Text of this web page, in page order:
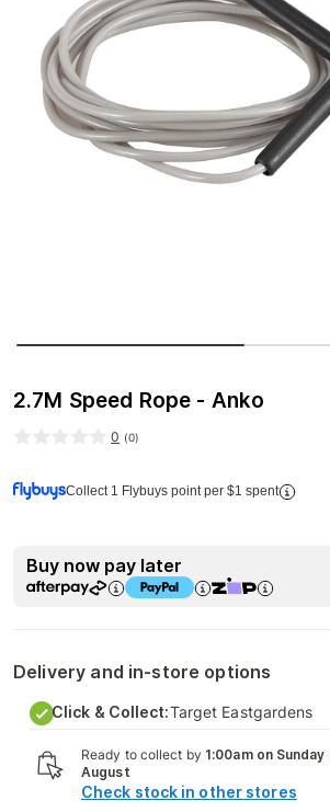
2.7M Speed Rope - Anko
0 (0)
Collect 1 Flybuys point per $1 spent
Buy now pay later
Delivery and in-store options
Click & Collect:Target Eastgardens
Ready to collect by 1:00am on Sunday
August
Check stock in other stores